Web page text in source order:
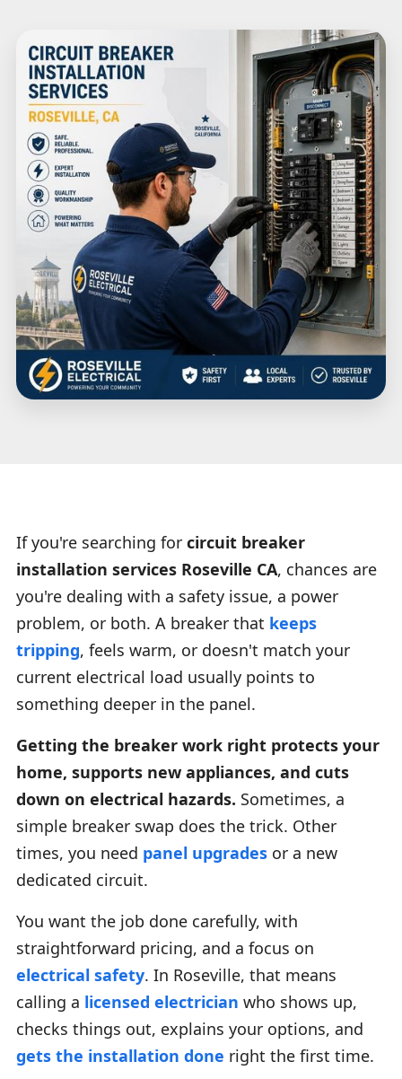
If you're searching for circuit breaker
installation services Roseville CA, chances are
you're dealing with a safety issue, a power
problem, or both. A breaker that keeps
tripping, feels warm, or doesn't match your
current electrical load usually points to
something deeper in the panel.
Getting the breaker work right protects your
home, supports new appliances, and cuts
down on electrical hazards. Sometimes, a
simple breaker swap does the trick. Other
times, you need panel upgrades or a new
dedicated circuit.
You want the job done carefully, with
straightforward pricing, and a focus on
electrical safety. In Roseville, that means
calling a licensed electrician who shows up,
checks things out, explains your options, and
gets the installation done right the first time.